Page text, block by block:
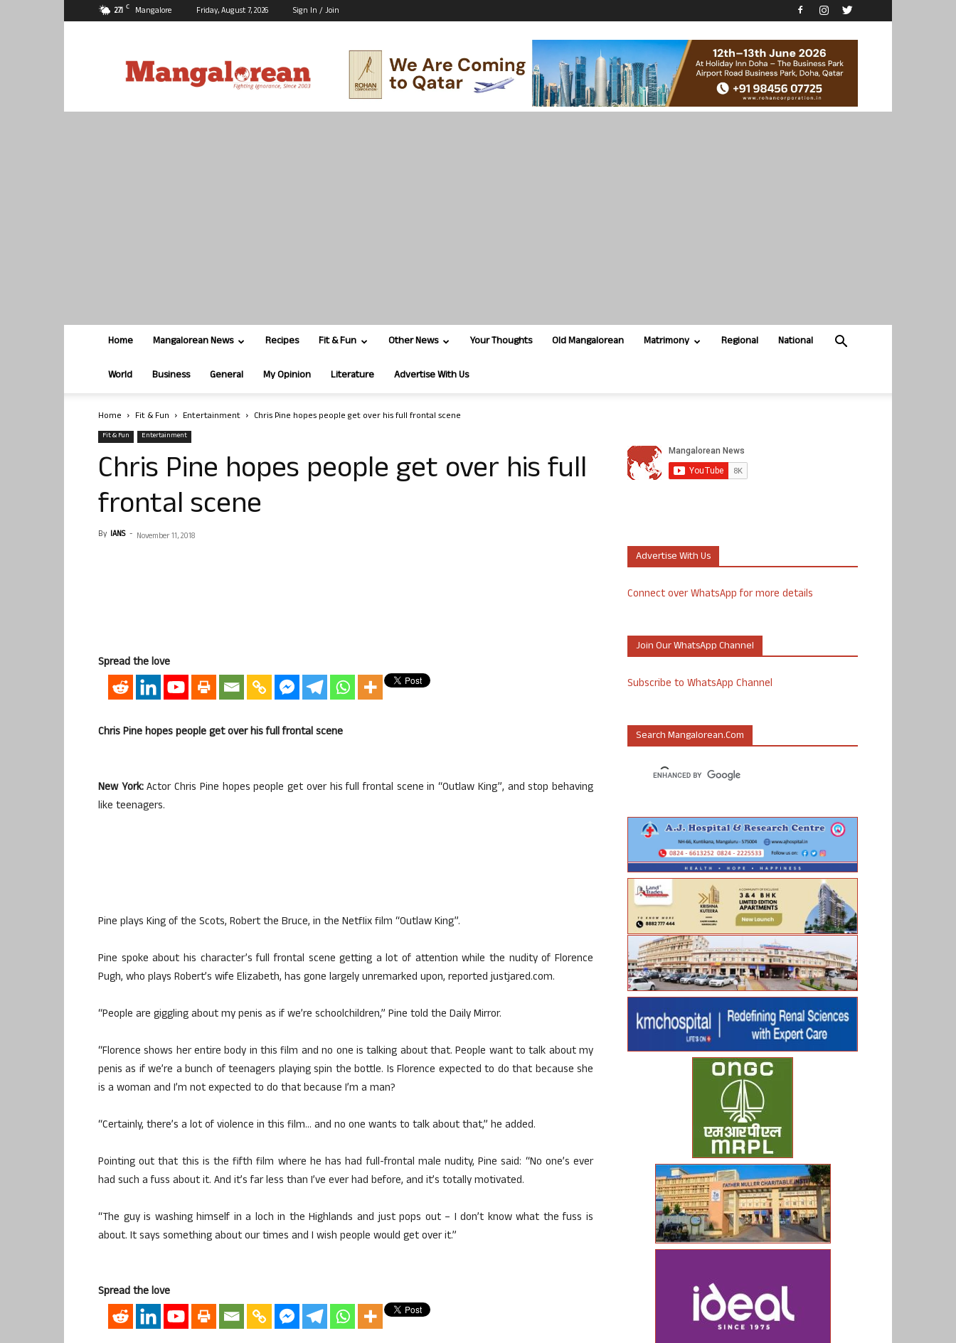
27.1 C Mangalore Friday, August 7, 2026 Sign In / Join
Home Mangalorean News Recipes Fit & Fun Other News Your Thoughts Old Mangalorean Matrimony Regional National
World Business General My Opinion Literature Advertise With Us
Home Fit & Fun Entertainment Chris Pine hopes people get over his full frontal scene
Fit & Fun Entertainment
Chris Pine hopes people get over his full
frontal scene
By IANS - November 11, 2018
Spread the love
Chris Pine hopes people get over his full frontal scene
New York:Actor Chris Pine hopes people get over his full frontal scene in “Outlaw King”, and stop behaving
like teenagers.
Pine plays King of the Scots, Robert the Bruce, in the Netflix film “Outlaw King”.
Pine spoke about his character’s full frontal scene getting a lot of attention while the nudity of Florence
Pugh, who plays Robert’s wife Elizabeth, has gone largely unremarked upon, reported justjared.com.
“People are giggling about my penis as if we’re schoolchildren,” Pine told the Daily Mirror.
“Florence shows her entire body in this film and no one is talking about that. People want to talk about my
penis as if we’re a bunch of teenagers playing spin the bottle. Is Florence expected to do that because she
is a woman and I’m not expected to do that because I’m a man?
“Certainly, there’s a lot of violence in this film… and no one wants to talk about that,” he added.
Pointing out that this is the fifth film where he has had full-frontal male nudity, Pine said: “No one’s ever
had such a fuss about it. And it’s far less than I’ve ever had before, and it’s totally motivated.
“The guy is washing himself in a loch in the Highlands and just pops out – I don’t know what the fuss is
about. It says something about our times and I wish people would get over it.”
Spread the love
Advertise With Us
Connect over WhatsApp for more details
Join Our WhatsApp Channel
Subscribe to WhatsApp Channel
Search Mangalorean.com